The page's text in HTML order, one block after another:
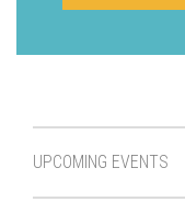
UPCOMING EVENTS